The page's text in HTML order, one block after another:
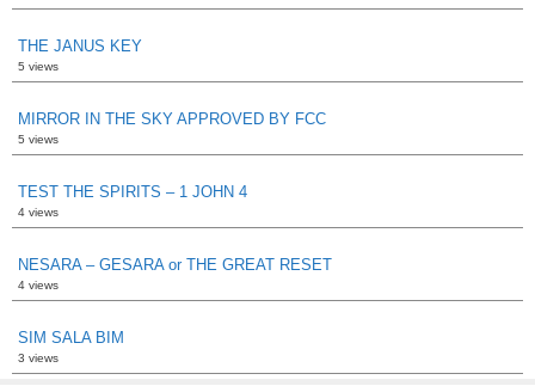
THE JANUS KEY
5 views
MIRROR IN THE SKY APPROVED BY FCC
5 views
TEST THE SPIRITS – 1 JOHN 4
4 views
NESARA – GESARA or THE GREAT RESET
4 views
SIM SALA BIM
3 views